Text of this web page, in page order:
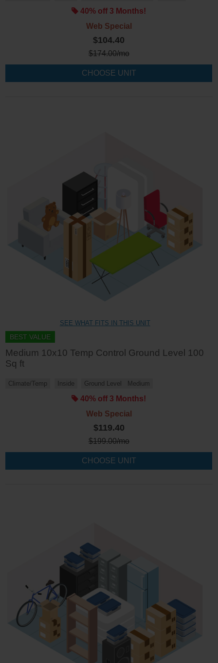
40% off 3 Months!
Web Special
$104.40
$174.00/mo
CHOOSE UNIT
SEE WHAT FITS IN THIS UNIT
BEST VALUE
Medium 10x10 Temp Control Ground Level 100
Sq ft
Climate/Temp Inside Ground Level Medium
40% off 3 Months!
Web Special
$119.40
$199.00/mo
CHOOSE UNIT